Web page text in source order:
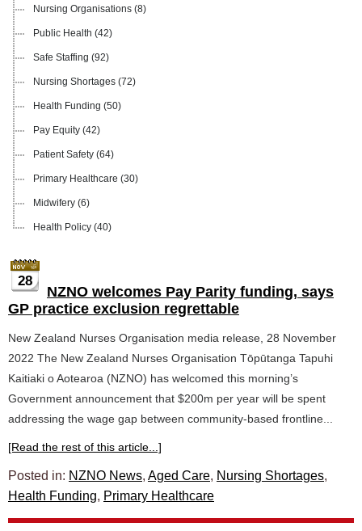
Nursing Organisations (8)
Public Health (42)
Safe Staffing (92)
Nursing Shortages (72)
Health Funding (50)
Pay Equity (42)
Patient Safety (64)
Primary Healthcare (30)
Midwifery (6)
Health Policy (40)
28
NZNO welcomes Pay Parity funding, says
GP practice exclusion regrettable
New Zealand Nurses Organisation media release, 28 November
2022 The New Zealand Nurses Organisation Tōpūtanga Tapuhi
Kaitiaki o Aotearoa (NZNO) has welcomed this morning’s
Government announcement that $200m per year will be spent
addressing the wage gap between community-based frontline...
[Read the rest of this article...]
Posted in: NZNO News, Aged Care, Nursing Shortages,
Health Funding, Primary Healthcare